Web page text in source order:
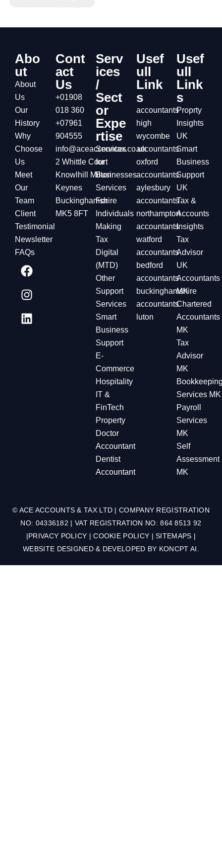
Abo
ut
About
Us
Our
History
Why
Choose
Us
Meet
Our
Team
Client
Testimonial
Newsletter
FAQs
Cont
act
Us
+01908
018 360
+07961
904555
info@aceaccountax.co.uk
2 Whittle Court
Knowlhill Milton
Keynes
Buckinghamshire
MK5 8FT
Serv
ices
/
Sect
or
Expe
rtise
Services
for
Businesses
Services
For
Individuals
Making
Tax
Digital
(MTD)
Other
Support
Services
Smart
Business
Support
E-
Commerce
Hospitality
IT &
FinTech
Property
Doctor
Accountant
Dentist
Accountant
Usef
ull
Link
s
accountants
high
wycombe
accountants
oxford
accountants
aylesbury
accountants
northampton
accountants
watford
accountants
bedford
accountants
buckinghamshire
accountants
luton
Usef
ull
Link
s
Proprty
Insights
UK
Smart
Business
Support
UK
Tax &
Accounts
Insights
Tax
Advisor
UK
Accountants
MK
Chartered
Accountants
MK
Tax
Advisor
MK
Services MK
Payroll
Services
MK
Self
Assessment
MK
© ACE ACCOUNTS & TAX LTD | COMPANY REGISTRATION
NO: 04336182 | VAT REGISTRATION NO: 864 8513 92
|PRIVACY POLICY |COOKIE POLICY |SITEMAPS |
WEBSITE DESIGNED & DEVELOPED BY KONCPT AI